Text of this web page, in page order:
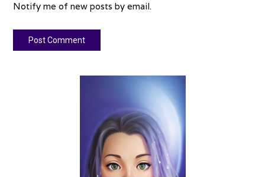
Notify me of new posts by email.